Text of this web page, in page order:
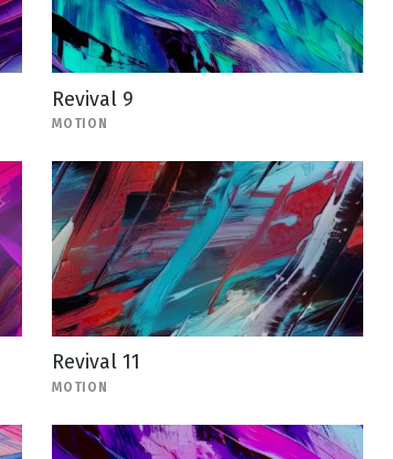
Revival 9
MOTION
Revival 11
MOTION